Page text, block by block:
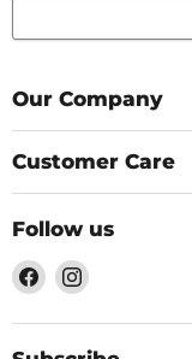
Our Company
Customer Care
Follow us
Find
on
Facebook
Find
on
Instagram